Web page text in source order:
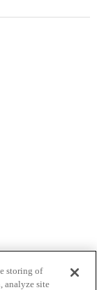
storing of
analyze site